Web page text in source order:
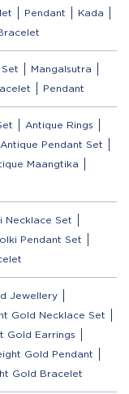
Pendant
Kada
Mangalsutra
Pendant
Antique Rings
Antique Pendant Set
Maangtika
Necklace Set
Pendant Set
Jewellery
Gold Necklace Set
Gold Earrings
Gold Pendant
Gold Bracelet